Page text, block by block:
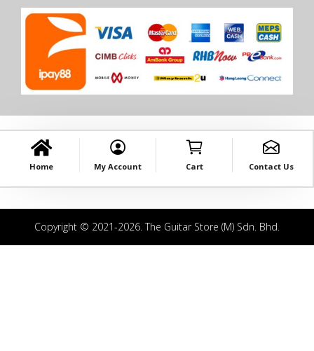
Home My Account Cart Contact Us
Copyright © 2021-2026. The Guitar Store (M) Sdn. Bhd.